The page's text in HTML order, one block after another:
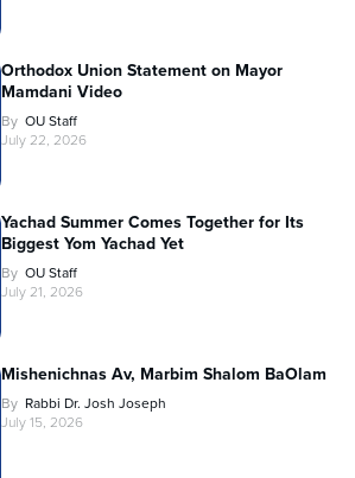
Orthodox Union Statement on Mayor
Mamdani Video
By OU Staff
July 22, 2026
Yachad Summer Comes Together for Its
Biggest Yom Yachad Yet
By OU Staff
July 21, 2026
Mishenichnas Av, Marbim Shalom BaOlam
By Rabbi Dr. Josh Joseph
July 15, 2026